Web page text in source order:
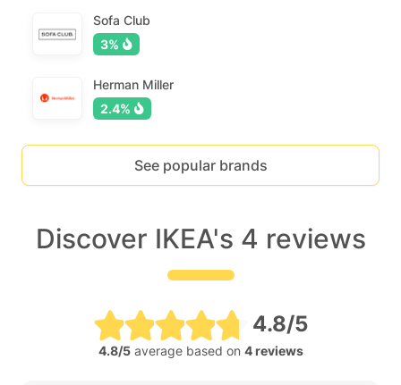
Sofa Club
3%
Herman Miller
2.4%
See popular brands
Discover IKEA's 4 reviews
4.8/5
4.8/5average based on 4 reviews